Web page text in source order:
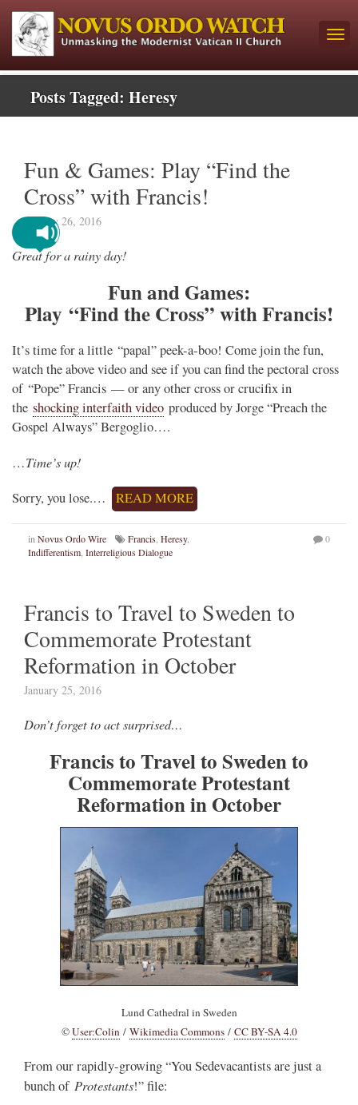
Posts Tagged: Heresy
Fun & Games: Play “Find the
Cross” with Francis!
January 26, 2016
Great for a rainy day!
Fun and Games:
Play “Find the Cross” with Francis!
It’s time for a little “papal” peek-a-boo! Come join the fun,
watch the above video and see if you can find the pectoral cross
of “Pope” Francis — or any other cross or crucifix in
the shocking interfaith video produced by Jorge “Preach the
Gospel Always” Bergoglio….
…Time’s up!
Sorry, you lose.… READ MORE
in Novus Ordo Wire Francis Heresy,
Indifferentism Interreligious Dialogue
0
Francis to Travel to Sweden to
Commemorate Protestant
Reformation in October
January 25, 2016
Don’t forget to act surprised…
Francis to Travel to Sweden to
Commemorate Protestant
Reformation in October
Lund Cathedral in Sweden
©User:Colin/ Wikimedia Commons/ CC BY-SA 4.0
From our rapidly-growing “You Sedevacantists are just a
bunch of Protestants!” file: